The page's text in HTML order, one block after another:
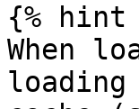
{%
When